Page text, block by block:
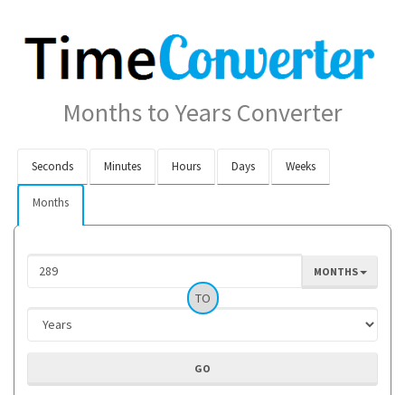
Months to Years Converter
Seconds Minutes Hours Days Weeks
Months
MONTHS
TO